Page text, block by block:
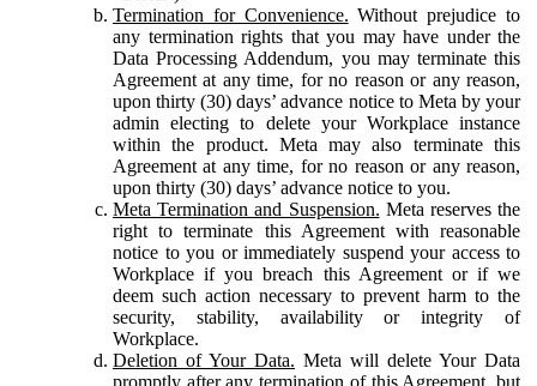
Termination for Convenience. Without prejudice to
any termination rights that you may have under the
Data Processing Addendum, you may terminate this
Agreement at any time, for no reason or any reason,
upon thirty (30) days’ advance notice to Meta by your
admin electing to delete your Workplace instance
within the product. Meta may also terminate this
Agreement at any time, for no reason or any reason,
upon thirty (30) days’ advance notice to you.
Meta Termination and Suspension. Meta reserves the
right to terminate this Agreement with reasonable
notice to you or immediately suspend your access to
Workplace if you breach this Agreement or if we
deem such action necessary to prevent harm to the
security, stability, availability or integrity of
Workplace.
Deletion of Your Data. Meta will delete Your Data
promptly after any termination of this Agreement, but